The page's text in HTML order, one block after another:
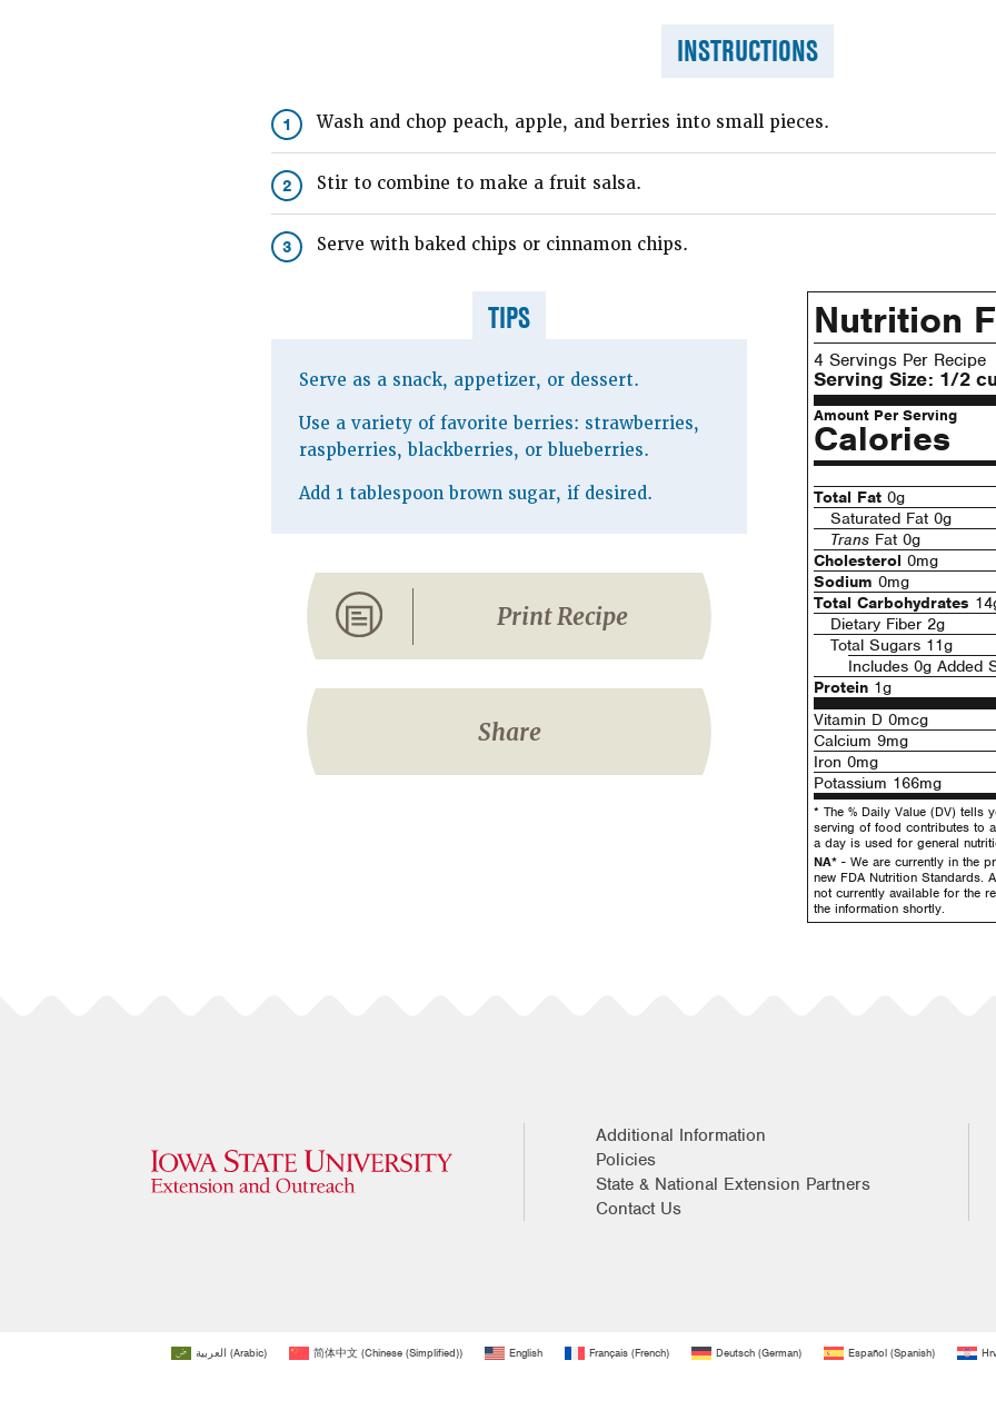
INSTRUCTIONS
1 Wash and chop peach, apple, and berries into small pieces.
2 Stir to combine to make a fruit salsa.
3 Serve with baked chips or cinnamon chips.
TIPS
Serve as a snack, appetizer, or dessert.
Use a variety of favorite berries: strawberries,
raspberries, blackberries, or blueberries.
Add 1 tablespoon brown sugar, if desired.
Print Recipe
Share
Nutrition
4 Servings Per Recipe
Serving Size: 1/2
Amount Per Serving
Calories
Total Fat 0g
Saturated Fat 0g
Trans Fat 0g
Cholesterol 0mg
Sodium 0mg
Total Carbohydrates
Dietary Fiber 2g
Total Sugars 11g
Includes 0g Added
Protein 1g
Vitamin D 0mcg
Calcium 9mg
Iron 0mg
Potassium 166mg
* The % Daily Value (DV) tells
serving of food contributes to
a day is used for general
NA* - We are currently in the
new FDA Nutrition Standards.
not currently available for the
the information shortly.
Additional Information
Policies
State & National Extension Partners
Contact Us
العربية (Arabic) 简体中文(Chinese (Simplified)) English Français(French) Deutsch(German) Español(Spanish)